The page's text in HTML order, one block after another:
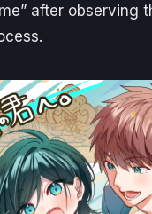
after observing